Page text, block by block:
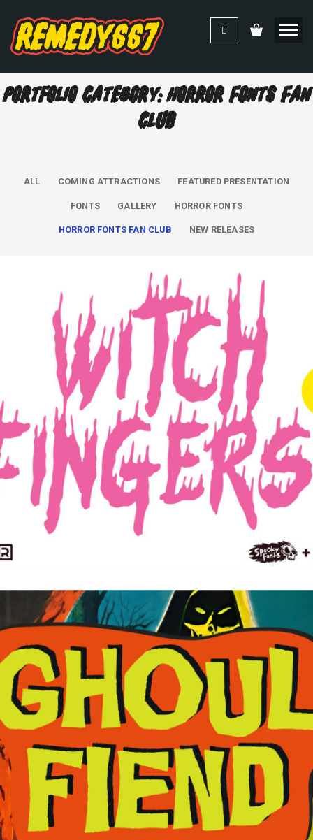
Portfolio Category: Horror Fonts Fan
Club
ALL COMING ATTRACTIONS FEATURED PRESENTATION
FONTS GALLERY HORROR FONTS
HORROR FONTS FAN CLUB NEW RELEASES